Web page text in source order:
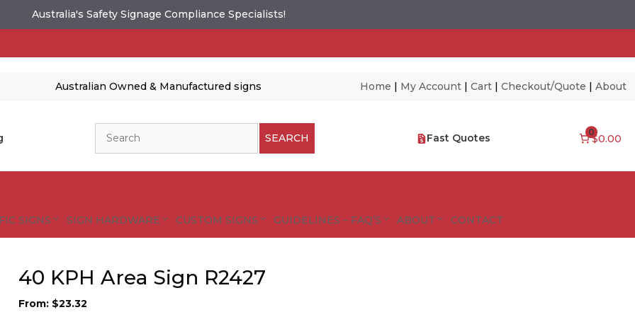
Australia's Safety Signage Compliance Specialists!
Australian Owned & Manufactured signs Home | My Account| Cart| Checkout/Quote | About
SEARCH Fast Quotes 0
$0.00
SIGNS SIGN HARDWARE CUSTOM SIGNS GUIDELINES – FAQ’S ABOUT CONTACT
40 KPH Area Sign R2427
From: $23.32